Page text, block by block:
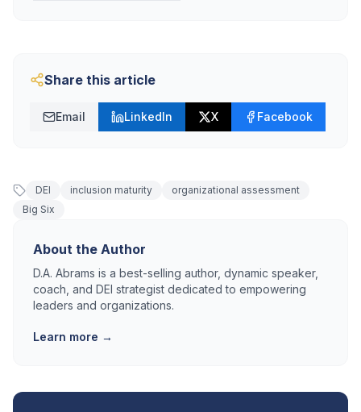
Share this article
Email LinkedIn X Facebook
DEI inclusion maturity
organizational assessment
Big Six
About the Author
D.A. Abrams is a best-selling author, dynamic speaker,
coach, and DEI strategist dedicated to empowering
leaders and organizations.
Learn more →